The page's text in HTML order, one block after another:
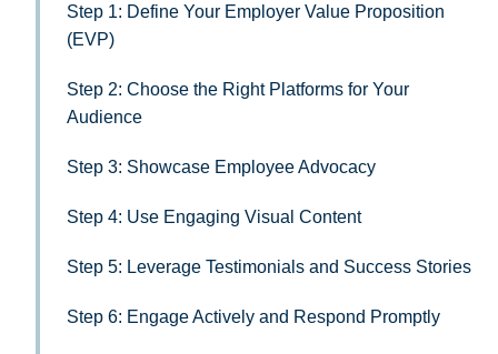
Step 1: Define Your Employer Value Proposition
(EVP)
Step 2: Choose the Right Platforms for Your
Audience
Step 3: Showcase Employee Advocacy
Step 4: Use Engaging Visual Content
Step 5: Leverage Testimonials and Success Stories
Step 6: Engage Actively and Respond Promptly